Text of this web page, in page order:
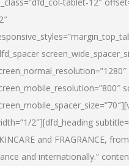
2″][dfd_heading
and FRAGRANCE,
and internationally.”